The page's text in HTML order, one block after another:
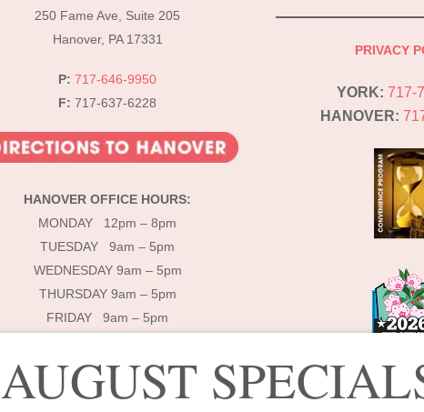
250 Fame Ave, Suite 205
Hanover, PA 17331
P: 717-646-9950
F: 717-637-6228
HANOVER OFFICE HOURS:
MONDAY 12pm – 8pm
TUESDAY 9am – 5pm
WEDNESDAY 9am – 5pm
THURSDAY 9am – 5pm
FRIDAY 9am – 5pm
PRIVACY
YORK: 717-
HANOVER:
AUGUST